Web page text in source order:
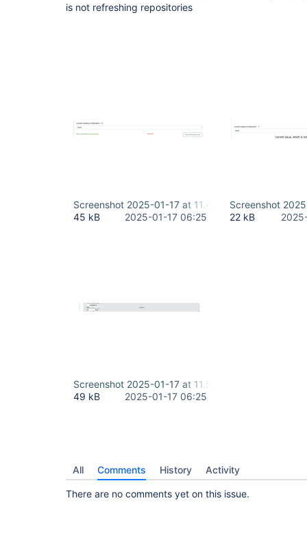
is not refreshing repositories
Screenshot 2025-01-17 at 11.44.38 AM-2.png
45 kB
2025-01-17 06:25
Screenshot
22 kB
Screenshot 2025-01-17 at 11.53.01 AM-1.png
49 kB
2025-01-17 06:25
All Comments History Activity
There are no comments yet on this issue.